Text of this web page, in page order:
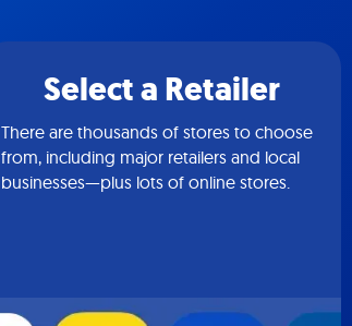
Select a Retailer
There are thousands of stores to choose
from, including major retailers and local
businesses—plus lots of online stores.